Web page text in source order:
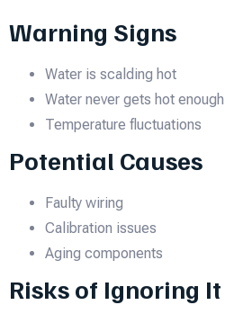
Warning Signs
Water is scalding hot
Water never gets hot enough
Temperature fluctuations
Potential Causes
Faulty wiring
Calibration issues
Aging components
Risks of Ignoring It